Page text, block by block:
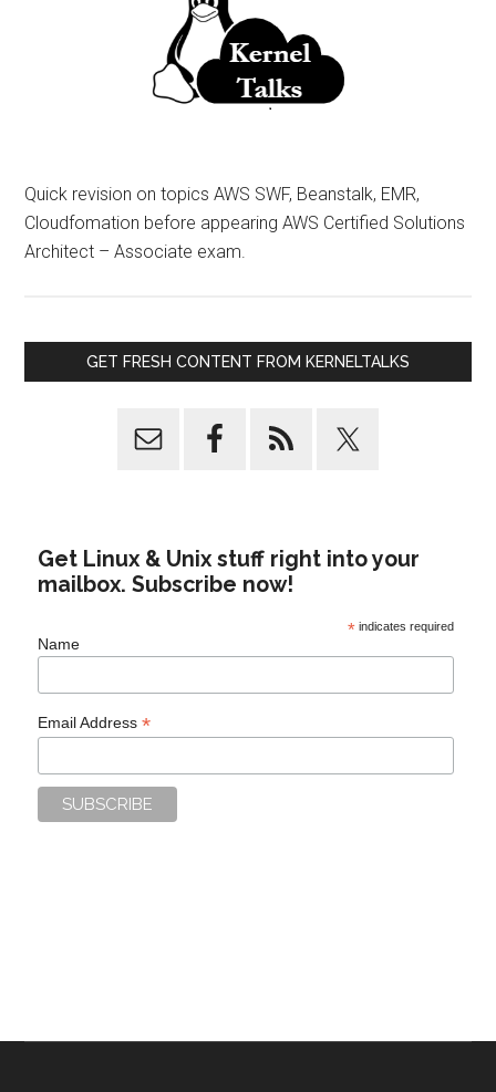
Quick revision on topics AWS SWF, Beanstalk, EMR,
Cloudfomation before appearing AWS Certified Solutions
Architect – Associate exam.
GET FRESH CONTENT FROM KERNELTALKS
Get Linux & Unix stuff right into your
mailbox. Subscribe now!
*indicates required
Name
Email Address*